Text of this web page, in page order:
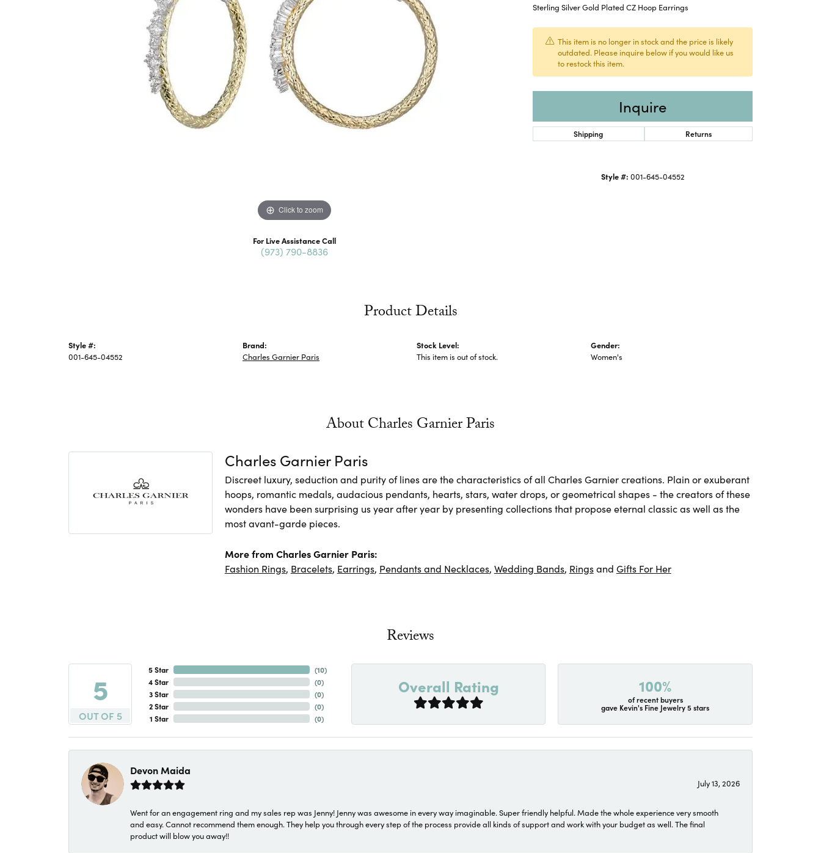
Click to zoom
For Live Assistance Call
(973) 790-8836
Sterling Silver Gold Plated CZ Hoop Earrings
This item is no longer in stock and the price is likely
outdated. Please inquire below if you would like us
to restock this item.
Inquire
Shipping Returns
Style #: 001-645-04552
Product Details
Style #:
001-645-04552
Brand:
Charles Garnier Paris
Stock Level:
This item is out of stock.
Gender:
Women's
About Charles Garnier Paris
Charles Garnier Paris
Discreet luxury, seduction and purity of lines are the characteristics of all Charles Garnier creations. Plain or exuberant
hoops, romantic medals, audacious pendants, hearts, stars, water drops, or geometrical shapes - the creators of these
wonders have been surprising us year after year by presenting collections that propose eternal classic as well as the
most avant-garde pieces.
More from Charles Garnier Paris:
Fashion Rings, Bracelets, Earrings, Pendants and Necklaces, Wedding Bands, Ringsand Gifts For Her
Reviews
5
OUT OF 5
5 Star
4 Star
3 Star
2 Star
1 Star
(10)
(0)
(0)
(0)
(0)
Overall Rating 100%
of recent buyers
gave Kevin's Fine Jewelry 5 stars
Devon Maida
July 13, 2026
Went for an engagement ring and my sales rep was Jenny! Jenny was awesome in every way imaginable. Super friendly helpful. Made the whole experience very smooth
and easy. Cannot recommend them enough. They help you through every step of the process provide all kinds of support and work with your budget as well. The final
product will blow you away!!